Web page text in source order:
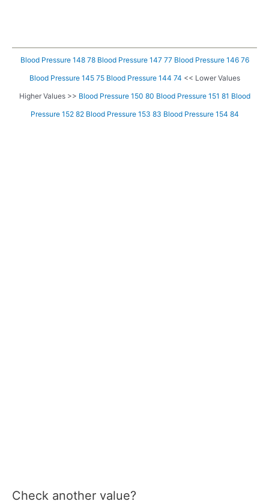
Blood Pressure 148 78 Blood Pressure 147 77 Blood Pressure 146 76
Blood Pressure 145 75 Blood Pressure 144 74 << Lower Values
Higher Values >> Blood Pressure 150 80 Blood Pressure 151 81 Blood
Pressure 152 82 Blood Pressure 153 83 Blood Pressure 154 84
Check another value?